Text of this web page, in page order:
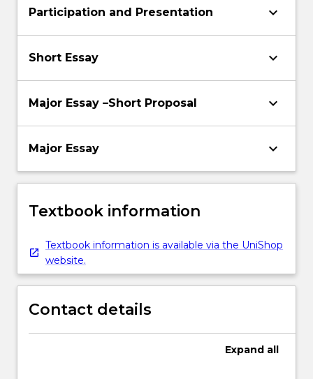
Participation and Presentation keyboard_arrow_down
Short Essay keyboard_arrow_down
Major Essay –Short Proposal keyboard_arrow_down
Major Essay keyboard_arrow_down
Textbook information
Textbook information is available via the UniShop
website.
Contact details
Expand all